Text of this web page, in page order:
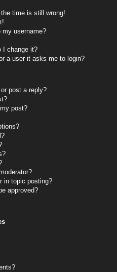
time is still wrong!
my username?
I change it?
a user it asks me to login?
post a reply?
post?
in topic posting?
approved?